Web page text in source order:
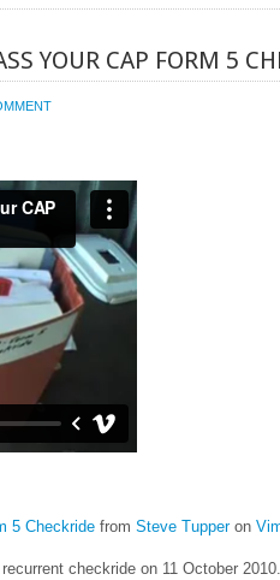
YOUR CAP FORM 5
5 Checkride from Steve Tupperon
checkride on 11 October